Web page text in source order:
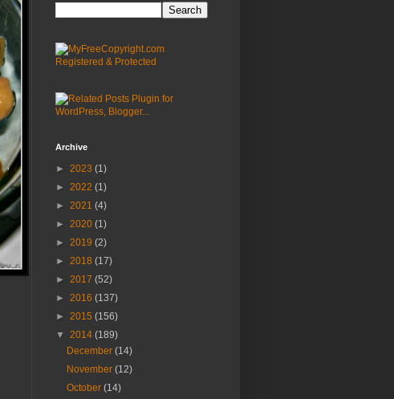
Archive
► 2023 (1)
► 2022 (1)
► 2021 (4)
► 2020 (1)
► 2019 (2)
► 2018 (17)
► 2017 (52)
► 2016 (137)
► 2015 (156)
▼ 2014 (189)
December(14)
November(12)
October(14)